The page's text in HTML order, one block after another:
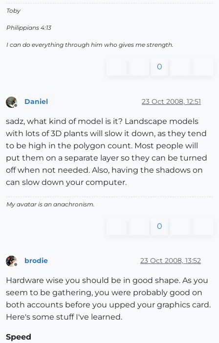
Toby
Philippians 4:13
I can do everything through him who gives me strength.
0
Offline
Daniel 23 Oct 2008, 12:51
sadz, what kind of model is it? Landscape models
with lots of 3D plants will slow it down, as they tend
to be high in the polygon count. Most people will
put them on a separate layer so they can be turned
off when not needed. Also, having the shadows on
can slow down your computer.
My avatar is an anachronism.
0
brodie 23 Oct 2008, 13:52
Hardware wise you should be in good shape. As you
seem to be gathering, you were probably good on
both accounts before you upped your graphics card.
Here's some stuff I've learned.
Speed